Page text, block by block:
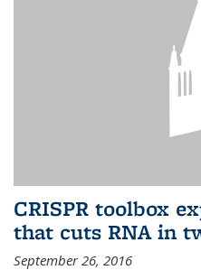
CRISPR toolbox
that cuts RNA in
September 26, 2016